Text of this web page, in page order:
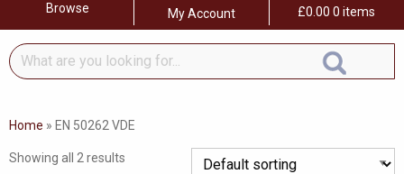
Browse My Account £0.00 0 items
What
are
looking
Home » EN 50262 VDE
Showing all 2 results